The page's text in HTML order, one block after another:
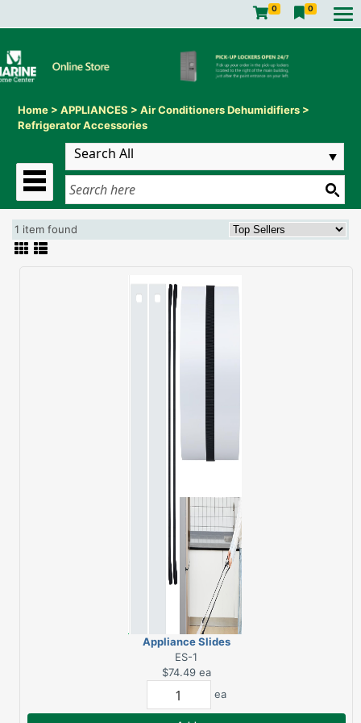
0 0
Home > APPLIANCES > Air Conditioners Dehumidifiers >
Refrigerator Accessories
1 item found
Appliance Slides
ES-1
$74.49 ea
ea